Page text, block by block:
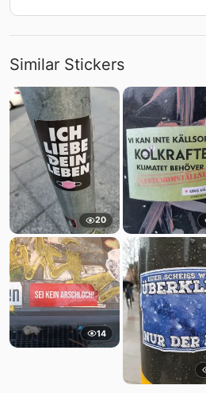
Similar Stickers
20
14